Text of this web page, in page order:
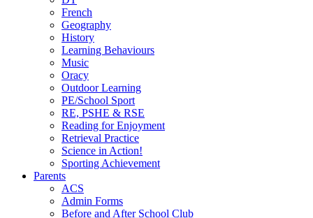
French
Geography
History
Learning Behaviours
Music
Oracy
Outdoor Learning
PE/School Sport
RE, PSHE & RSE
Reading for Enjoyment
Retrieval Practice
Science in Action!
Sporting Achievement
Parents
ACS
Admin Forms
Before and After School Club